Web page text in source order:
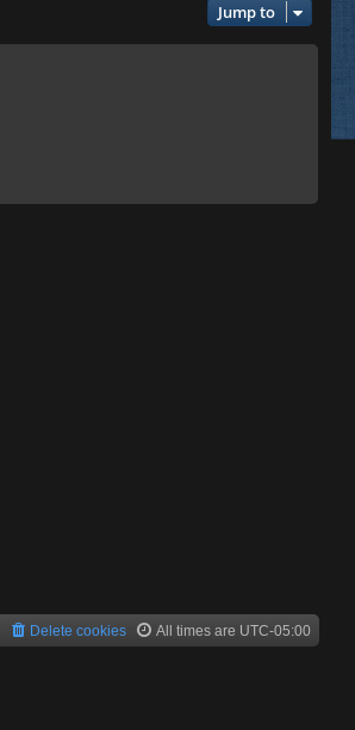
Jump to
All times are UTC-05:00
Delete cookies